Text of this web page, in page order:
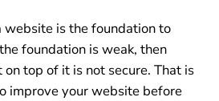
is the foundation to
foundation is weak, then
top of it is not secure. That is
improve your website before